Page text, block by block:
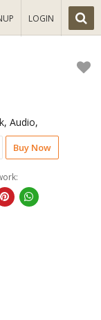
LOGIN
Buy Now
Audio,